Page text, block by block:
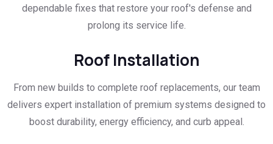
dependable fixes that restore your roof's defense and
prolong its service life.
Roof Installation
From new builds to complete roof replacements, our team
delivers expert installation of premium systems designed to
boost durability, energy efficiency, and curb appeal.